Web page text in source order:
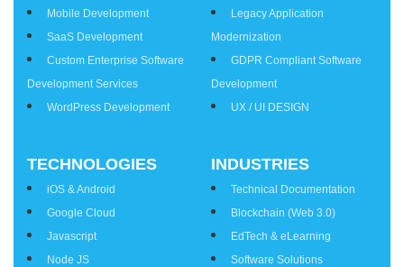
Mobile Development
SaaS Development
Custom Enterprise Software
Development Services
WordPress Development
Legacy Application
Modernization
GDPR Compliant Software
Development
UX / UI DESIGN
TECHNOLOGIES
iOS & Android
Google Cloud
Javascript
Node JS
INDUSTRIES
Technical Documentation
Blockchain (Web 3.0)
EdTech & eLearning
Software Solutions